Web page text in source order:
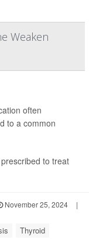
Weaken
often
to a common
to treat
November 25, 2024
|
Thyroid